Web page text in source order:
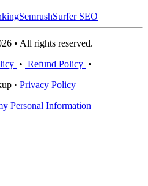
SemrushSurfer SEO
• All rights reserved.
• Refund Policy •
· Privacy Policy
Personal Information